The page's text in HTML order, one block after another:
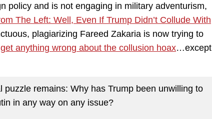
policy and is not engaging in military adventurism,
The Left: Well, Even If Trump Didn’t Collude With
plagiarizing Fareed Zakaria is now trying to
anything wrong about the collusion hoax…except
puzzle remains: Why has Trump been unwilling to
in any way on any issue?